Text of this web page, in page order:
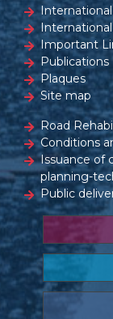
Important
Publications
Plaques
Site map
Road
Conditions
Issuance of
planning-
Public